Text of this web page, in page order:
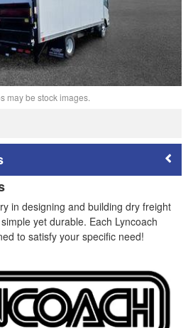
may be stock images.
in designing and building dry freight
yet durable. Each Lyncoach
to satisfy your specific need!